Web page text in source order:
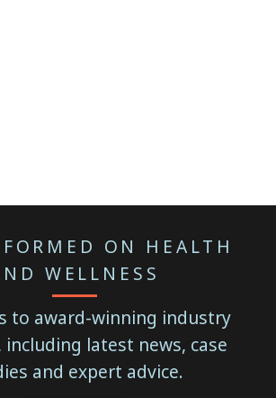
ON HEALTH
WELLNESS
to award-winning industry
including latest news, case
and expert advice.